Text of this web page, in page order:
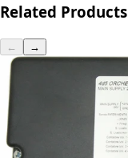
Related Products
← →